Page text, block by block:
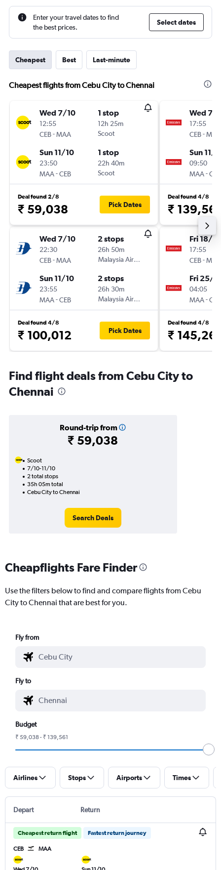
Enter your travel dates to find
the best prices.
Select dates
Cheapest Best Last-minute
Cheapest flights from Cebu City to Chennai
Wed 7/10
12:55
CEB-MAA
1 stop
12h 25m
Scoot
Sun 11/10
23:50
MAA-CEB
1 stop
22h 40m
Scoot
Deal found 2/8
₹ 59,038 Pick Dates
Wed 7/10
22:30
CEB-MAA
2 stops
26h 50m
Malaysia Airlines
Sun 11/10
23:55
MAA-CEB
2 stops
26h 30m
Malaysia Airlines
Deal found 4/8
₹ 100,012 Pick Dates
Wed 7/
17:55
CEB-MAA
Sun 11/
09:50
MAA-CEB
Deal found 4/8
₹ 139,561
Fri 18/9
17:55
CEB-MAA
Fri 25/9
04:05
MAA-CEB
Deal found 4/8
₹
Find flight deals from Cebu City to
Chennai
Round-trip from
₹ 59,038
Scoot
7/10-11/10
2 total stops
35h 05m total
Cebu City to Chennai
Search Deals
Cheapflights Fare Finder
Use the filters below to find and compare flights from Cebu
City to Chennai that are best for you.
Fly from
Fly to
Budget
₹ 59,038 - ₹ 139,561
Airlines Stops Airports Times
Depart Return
Cheapest return flight Fastest return journey
CEB MAA